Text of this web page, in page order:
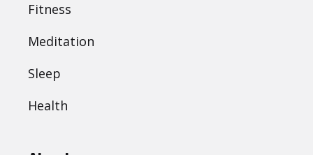
Fitness
Meditation
Sleep
Health